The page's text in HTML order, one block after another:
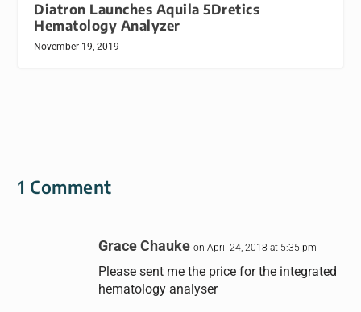
Diatron Launches Aquila 5Dretics
Hematology Analyzer
November 19, 2019
1 Comment
Grace Chauke on April 24, 2018 at 5:35 pm
Please sent me the price for the integrated
hematology analyser